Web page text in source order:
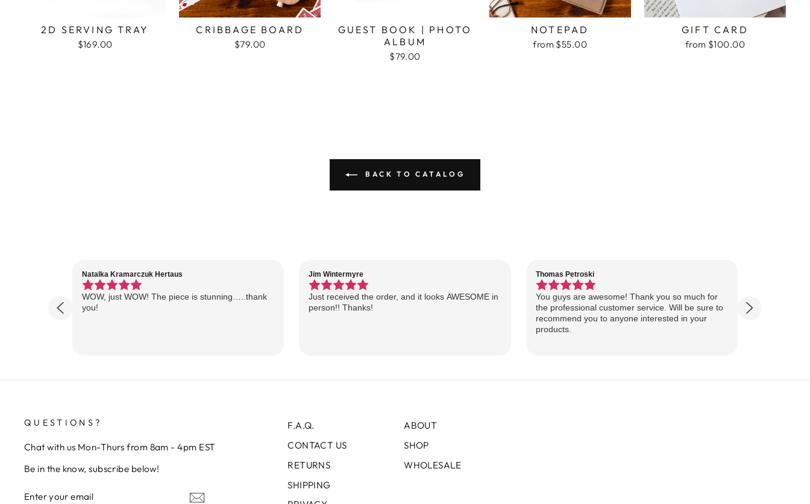
2D SERVING TRAY
$169.00
CRIBBAGE BOARD
$79.00
GUEST BOOK | PHOTO
ALBUM
$79.00
NOTEPAD
from $55.00
GIFT CARD
from $100.00
BACK TO CATALOG
Natalka Kramarczuk Hertaus
WOW, just WOW! The piece is stunning…..thank
you!
Jim Wintermyre
Just received the order, and it looks AWESOME in
person!! Thanks!
Thomas Petroski
You guys are awesome! Thank you so much for
the professional customer service. Will be sure to
recommend you to anyone interested in your
products.
QUESTIONS?
Chat with us Mon-Thurs from 8am - 4pm EST
Be in the know, subscribe below!
YOUR
F.A.Q.
CONTACT US
RETURNS
SHIPPING
ABOUT
SHOP
WHOLESALE